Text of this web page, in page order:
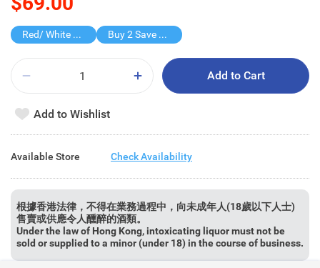
Red/ White Wine over $500, 20% off Buy 2 Save $60
Add to Cart
Add to Wishlist
Available Store Check Availability
根據香港法律，不得在業務過程中，向未成年人(18歲以下人士)
售賣或供應令人醺醉的酒類。
Under the law of Hong Kong, intoxicating liquor must not be
sold or supplied to a minor (under 18) in the course of business.